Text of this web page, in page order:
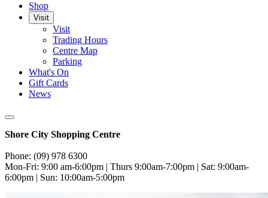
Shop
Visit
Visit
Trading Hours
Centre Map
Parking
What's On
Gift Cards
News
Shore City Shopping Centre
Phone: (09) 978 6300
Mon-Fri: 9:00 am-6:00pm | Thurs 9:00am-7:00pm | Sat: 9:00am-
6:00pm | Sun: 10:00am-5:00pm